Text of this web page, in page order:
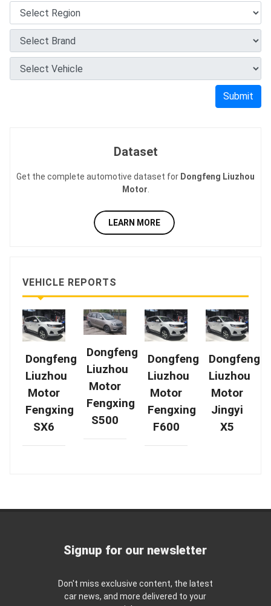
Submit
Dataset
Get the complete automotive dataset for Dongfeng Liuzhou
Motor
LEARN MORE
VEHICLE REPORTS
Dongfeng
Liuzhou
Motor
Fengxing
SX6
Dongfeng
Liuzhou
Motor
Fengxing
S500
Dongfeng
Liuzhou
Motor
Fengxing
F600
Dongfeng
Liuzhou
Motor
Jingyi
X5
Signup for our newsletter
Don't miss exclusive content, the latest
car news, and more delivered to your